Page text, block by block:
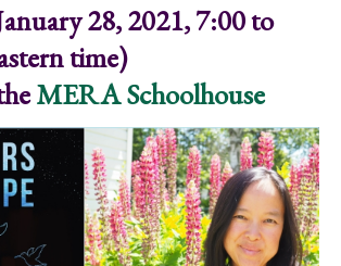
28, 2021, 7:00 to
time)
MERA Schoolhouse